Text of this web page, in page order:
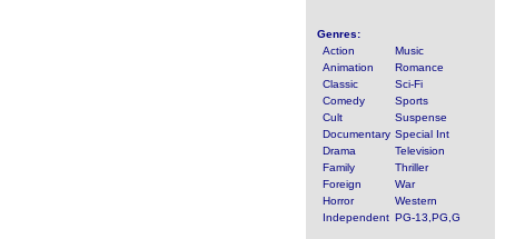
Genres:
Action
Music
Animation
Romance
Classic
Sci-Fi
Comedy
Sports
Cult
Suspense
Documentary Special Int
Drama
Television
Family
Thriller
Foreign
War
Horror
Western
Independent PG-13,PG,G